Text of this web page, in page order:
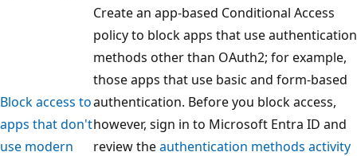
Block access to
apps that don't
use modern
Create an app-based Conditional Access
policy to block apps that use authentication
methods other than OAuth2; for example,
those apps that use basic and form-based
authentication. Before you block access,
however, sign in to Microsoft Entra ID and
review theauthentication methods activity